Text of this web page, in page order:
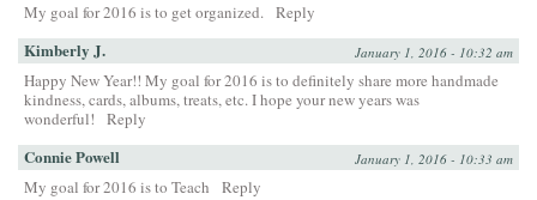
My goal for 2016 is to get organized. Reply
Kimberly J. January 1, 2016 - 10:32 am
Happy New Year!! My goal for 2016 is to definitely share more handmade
kindness, cards, albums, treats, etc. I hope your new years was
wonderful!
Reply
Connie Powell January 1, 2016 - 10:33 am
My goal for 2016 is to Teach Reply